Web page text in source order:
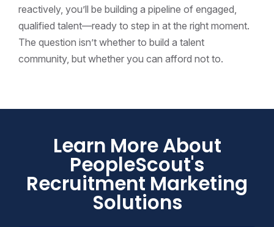
reactively, you’ll be building a pipeline of engaged,
qualified talent—ready to step in at the right moment.
The question isn’t whether to build a talent
community, but whether you can afford not to.
Learn More About
PeopleScout's
Recruitment Marketing
Solutions